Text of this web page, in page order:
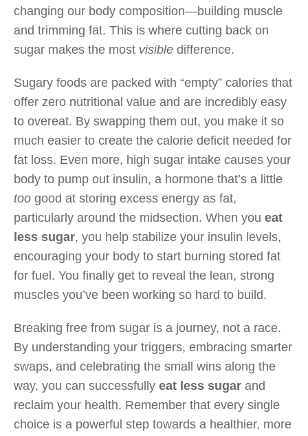
changing our body composition—building muscle
and trimming fat. This is where cutting back on
sugar makes the most visible difference.
Sugary foods are packed with “empty” calories that
offer zero nutritional value and are incredibly easy
to overeat. By swapping them out, you make it so
much easier to create the calorie deficit needed for
fat loss. Even more, high sugar intake causes your
body to pump out insulin, a hormone that’s a little
too good at storing excess energy as fat,
particularly around the midsection. When you eat
less sugar, you help stabilize your insulin levels,
encouraging your body to start burning stored fat
for fuel. You finally get to reveal the lean, strong
muscles you’ve been working so hard to build.
Breaking free from sugar is a journey, not a race.
By understanding your triggers, embracing smarter
swaps, and celebrating the small wins along the
way, you can successfully eat less sugar and
reclaim your health. Remember that every single
choice is a powerful step towards a healthier, more